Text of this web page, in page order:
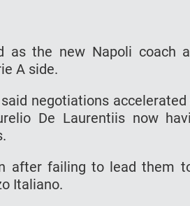
as the new Napoli coach
A side.
negotiations
De Laurentiis now
after failing to lead them
Italiano.